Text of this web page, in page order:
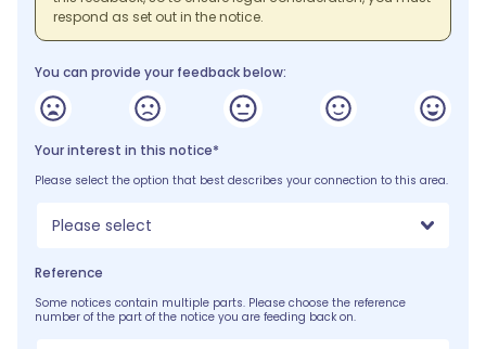
respond as set out in the notice.
You can provide your feedback below:
Your interest in this notice*
Please select the option that best describes your connection to this area.
Please select
Reference
Some notices contain multiple parts. Please choose the reference
number of the part of the notice you are feeding back on.